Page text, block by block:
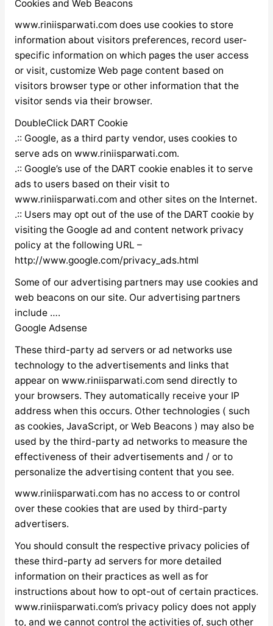
Cookies and Web Beacons
www.riniisparwati.com does use cookies to store
information about visitors preferences, record user-
specific information on which pages the user access
or visit, customize Web page content based on
visitors browser type or other information that the
visitor sends via their browser.
DoubleClick DART Cookie
.:: Google, as a third party vendor, uses cookies to
serve ads on www.riniisparwati.com.
.:: Google’s use of the DART cookie enables it to serve
ads to users based on their visit to
www.riniisparwati.com and other sites on the Internet.
.:: Users may opt out of the use of the DART cookie by
visiting the Google ad and content network privacy
policy at the following URL –
http://www.google.com/privacy_ads.html
Some of our advertising partners may use cookies and
web beacons on our site. Our advertising partners
include ….
Google Adsense
These third-party ad servers or ad networks use
technology to the advertisements and links that
appear on www.riniisparwati.com send directly to
your browsers. They automatically receive your IP
address when this occurs. Other technologies ( such
as cookies, JavaScript, or Web Beacons ) may also be
used by the third-party ad networks to measure the
effectiveness of their advertisements and / or to
personalize the advertising content that you see.
www.riniisparwati.com has no access to or control
over these cookies that are used by third-party
advertisers.
You should consult the respective privacy policies of
these third-party ad servers for more detailed
information on their practices as well as for
instructions about how to opt-out of certain practices.
www.riniisparwati.com’s privacy policy does not apply
to, and we cannot control the activities of, such other